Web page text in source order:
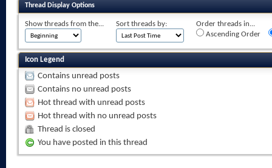
Thread Display Options
Show threads from the... Sort threads by:
Order threads in...
Ascending Order
Icon Legend
Contains unread posts
Contains no unread posts
Hot thread with unread posts
Hot thread with no unread posts
Thread is closed
You have posted in this thread